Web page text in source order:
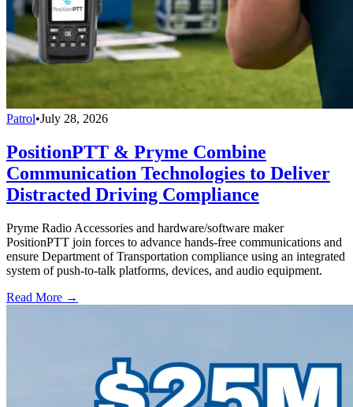
Patrol•July 28, 2026
PositionPTT & Pryme Combine
Communication Technologies to Deliver
Distracted Driving Compliance
Pryme Radio Accessories and hardware/software maker
PositionPTT join forces to advance hands-free communications and
ensure Department of Transportation compliance using an integrated
system of push-to-talk platforms, devices, and audio equipment.
Read More →